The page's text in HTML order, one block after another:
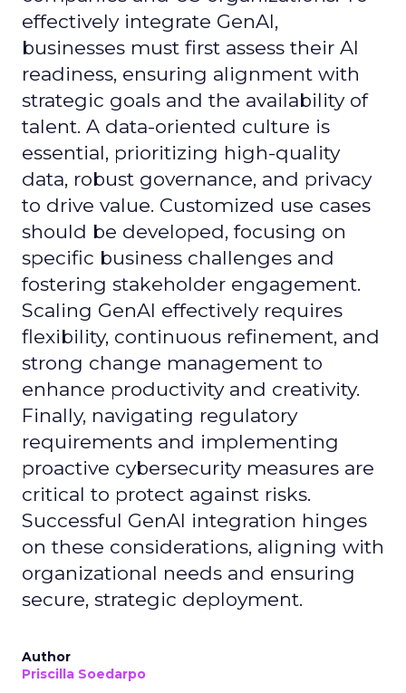
effectively integrate GenAI,
businesses must first assess their AI
readiness, ensuring alignment with
strategic goals and the availability of
talent. A data-oriented culture is
essential, prioritizing high-quality
data, robust governance, and privacy
to drive value. Customized use cases
should be developed, focusing on
specific business challenges and
fostering stakeholder engagement.
Scaling GenAI effectively requires
flexibility, continuous refinement, and
strong change management to
enhance productivity and creativity.
Finally, navigating regulatory
requirements and implementing
proactive cybersecurity measures are
critical to protect against risks.
Successful GenAI integration hinges
on these considerations, aligning with
organizational needs and ensuring
secure, strategic deployment.
Author
Priscilla Soedarpo